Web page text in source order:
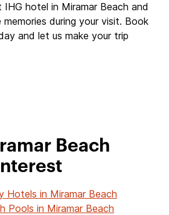
hotel in Miramar Beach and
during your visit. Book
and let us make your trip
Beach
Hotels in Miramar Beach
Pools in Miramar Beach